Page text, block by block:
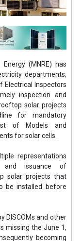
(MNRE) has
departments,
Electrical Inspectors
inspection and
solar projects
for mandatory
of Models and
for solar cells.
representations
and issuance of
solar projects that
be installed before
DISCOMs and other
missing the June 1,
becoming